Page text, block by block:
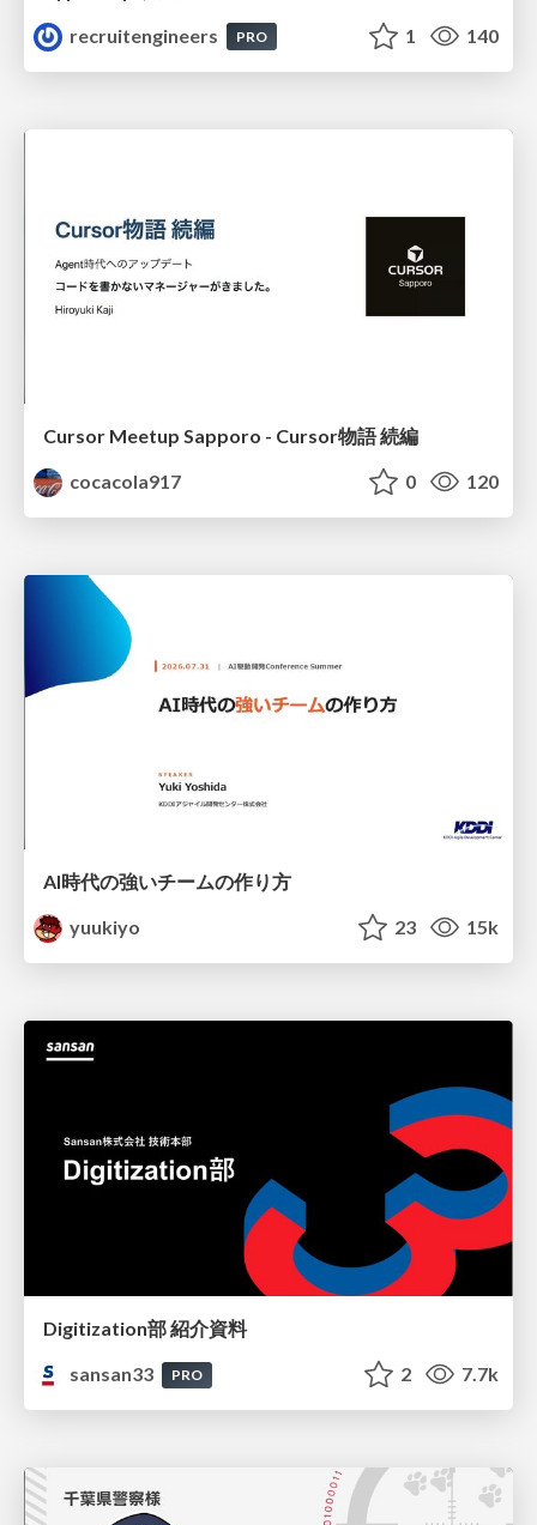
recruitengineers
PRO 1 140
Cursor Meetup Sapporo - Cursor物語 続編
cocacola917
0 120
AI時代の強いチームの作り方
yuukiyo
23 15k
Digitization部 紹介資料
sansan33
PRO 2 7.7k